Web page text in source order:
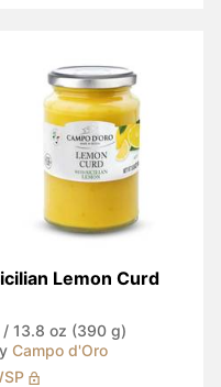
Lemon Curd
/ 13.8 oz (390 g)
Campo d'Oro